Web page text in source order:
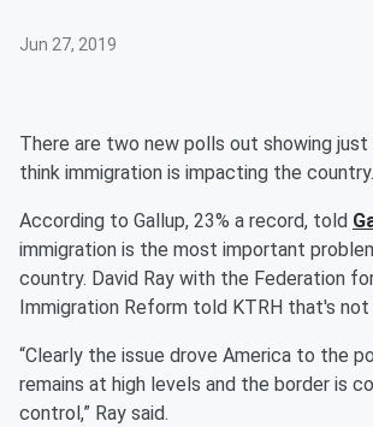
Jun 27, 2019
There are two new polls out showing just
think immigration is impacting the country.
According to Gallup, 23% a record, told
immigration is the most important
country. David Ray with the Federation
Immigration Reform told KTRH that's not
“Clearly the issue drove America to the
remains at high levels and the border is
control,” Ray said.